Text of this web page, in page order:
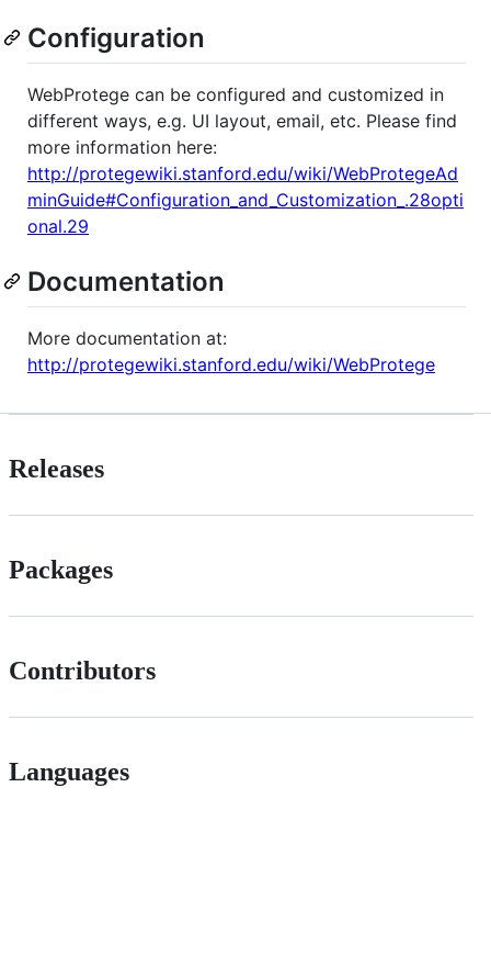
Configuration
WebProtege can be configured and customized in
different ways, e.g. UI layout, email, etc. Please find
more information here:
http://protegewiki.stanford.edu/wiki/WebProtegeAd
minGuide#Configuration_and_Customization_.28opti
onal.29
Documentation
More documentation at:
http://protegewiki.stanford.edu/wiki/WebProtege
Releases
Packages
Contributors
Languages